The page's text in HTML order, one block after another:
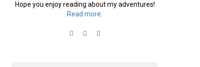
Hope you enjoy reading about my adventures!
Read more.